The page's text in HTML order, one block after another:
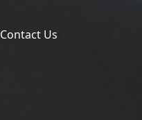
Contact Us